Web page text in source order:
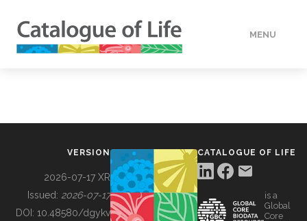
MENU
BUILDING COL
VERSION
2026-07-17 XR
Issued: 2026-07-17
DOI: 10.48580/dgykv
CATALOGUE OF LIFE
is a
Global
Core